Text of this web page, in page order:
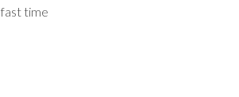
fast time